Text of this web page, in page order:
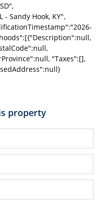
- Sandy Hook, KY",
"Taxes":[],
property